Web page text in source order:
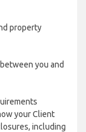
property
you and
your Client
including